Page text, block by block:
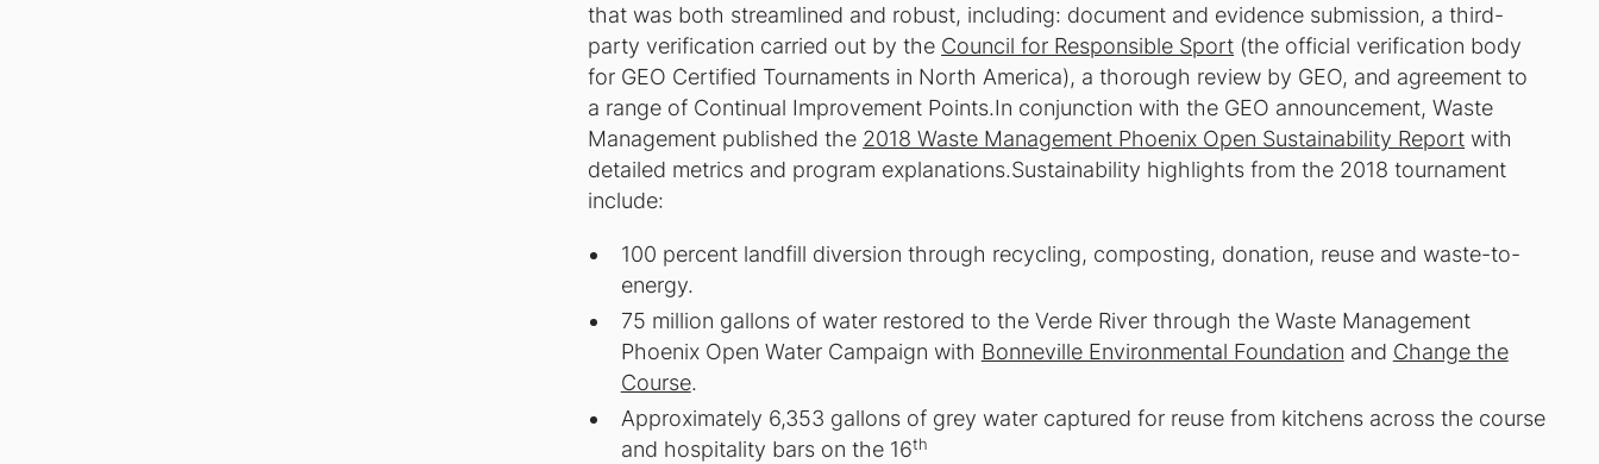
that was both streamlined and robust, including: document and evidence submission, a third-
party verification carried out by the Council for Responsible Sport (the official verification body
for GEO Certified Tournaments in North America), a thorough review by GEO, and agreement to
a range of Continual Improvement Points.In conjunction with the GEO announcement, Waste
Management published the 2018 Waste Management Phoenix Open Sustainability Report with
detailed metrics and program explanations.Sustainability highlights from the 2018 tournament
include:
100 percent landfill diversion through recycling, composting, donation, reuse and waste-to-
energy.
75 million gallons of water restored to the Verde River through the Waste Management
Phoenix Open Water Campaign with Bonneville Environmental Foundation and Change the
Course.
Approximately 6,353 gallons of grey water captured for reuse from kitchens across the course
and hospitality bars on the 16th